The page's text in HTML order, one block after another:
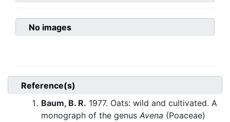
No images
Reference(s)
Baum, B. R. 1977. Oats: wild and cultivated. A
monograph of the genus Avena (Poaceae)